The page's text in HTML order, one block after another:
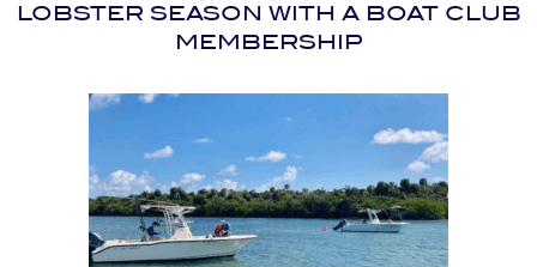
LOBSTER SEASON WITH A BOAT CLUB
MEMBERSHIP